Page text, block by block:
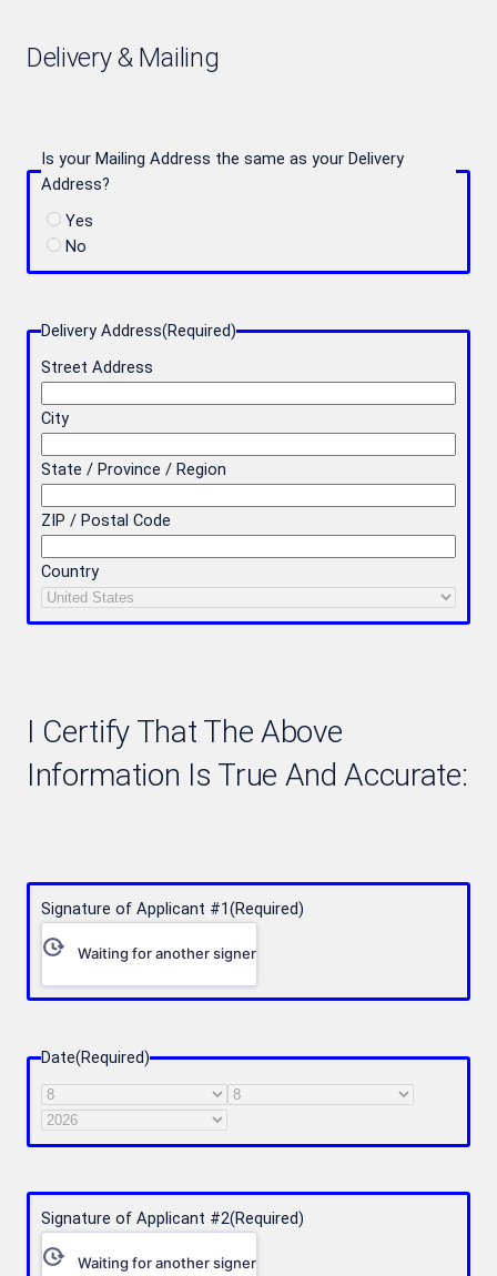
Delivery & Mailing
Is your Mailing Address the same as your Delivery
Address?
Yes
No
Delivery Address(Required)
Street Address
City
State / Province / Region
ZIP / Postal Code
Country
I Certify That The Above
Information Is True And Accurate:
Signature of Applicant #1(Required)
Waiting for another signer
Date(Required)
Month
Day
Year
Signature of Applicant #2(Required)
Waiting for another signer